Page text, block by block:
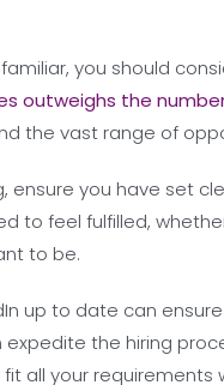
you should
outweighs the
the vast range of
ensure you have set
to feel fulfilled,
to be.
up to date can
the hiring
all your requirements